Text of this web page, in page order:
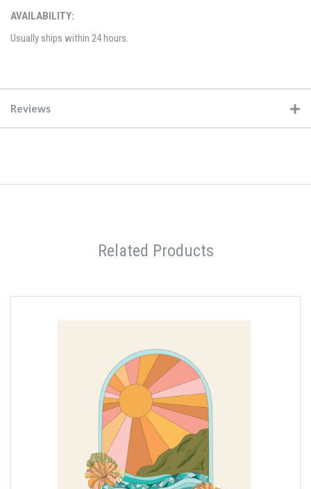
AVAILABILITY:
Usually ships within 24 hours.
Reviews
Related Products